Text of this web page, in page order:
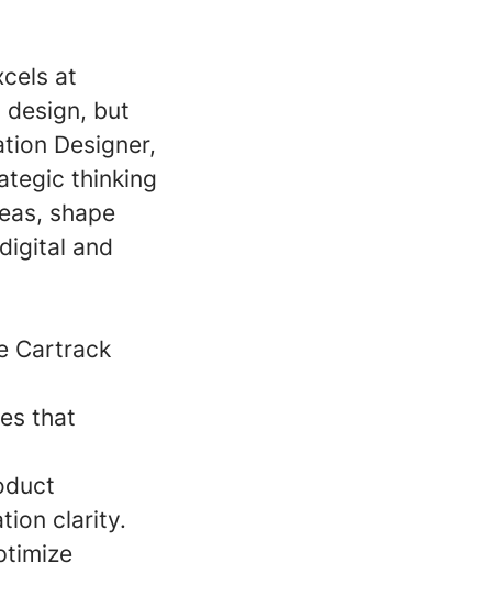
at
but
Designer,
thinking
shape
and
Cartrack
that
clarity.